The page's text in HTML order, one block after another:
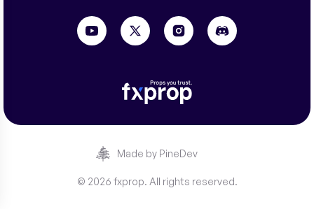
Made by PineDev
© 2026 fxprop. All rights reserved.